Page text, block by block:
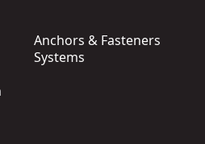
Anchors & Fasteners
Systems